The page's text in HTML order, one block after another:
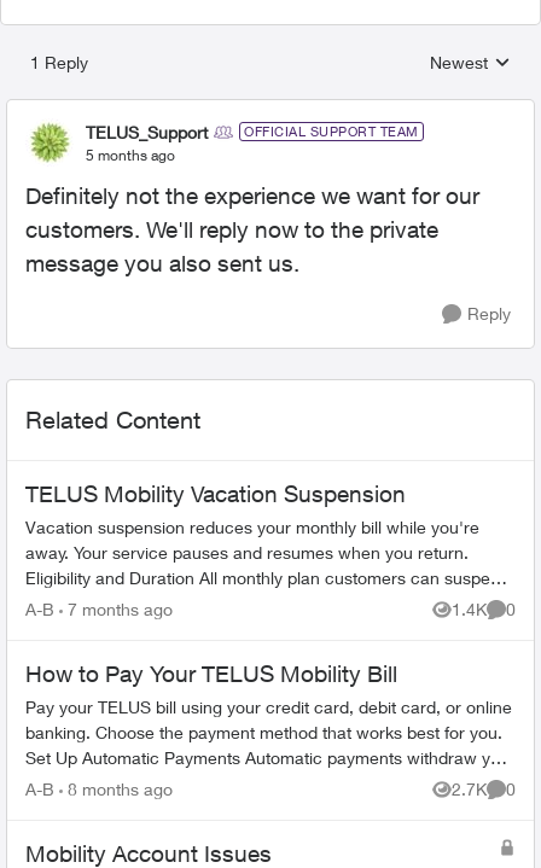
1 Reply
Replies
Newest
TELUS_Support OFFICIAL SUPPORT TEAM
5 months ago
Definitely not the experience we want for our
customers. We'll reply now to the private
message you also sent us.
Reply
Related Content
TELUS Mobility Vacation Suspension
Vacation suspension reduces your monthly bill while you're
away. Your service pauses and resumes when you return.
Eligibility and Duration All monthly plan customers can suspend
service for 1-6 m...
A-B 7 months ago 1.4K
Views
0
How to Pay Your TELUS Mobility Bill
Pay your TELUS bill using your credit card, debit card, or online
banking. Choose the payment method that works best for you.
Set Up Automatic Payments Automatic payments withdraw your
bill amoun...
A-B 8 months ago 2.7K
Views
0
Mobility Account Issues